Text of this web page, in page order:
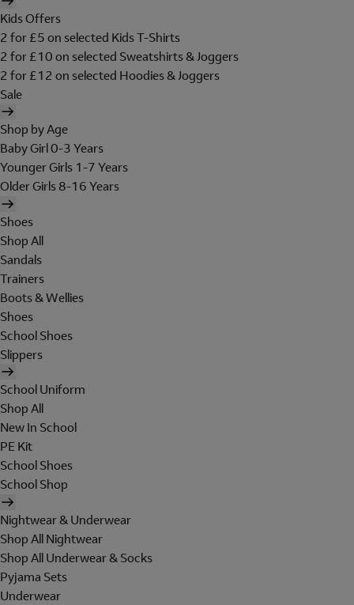
Kids Offers
2 for £5 on selected Kids T-Shirts
2 for £10 on selected Sweatshirts & Joggers
2 for £12 on selected Hoodies & Joggers
Sale
Shop by Age
Baby Girl 0-3 Years
Younger Girls 1-7 Years
Older Girls 8-16 Years
Shoes
Shop All
Sandals
Trainers
Boots & Wellies
Shoes
School Shoes
Slippers
School Uniform
Shop All
New In School
PE Kit
School Shoes
School Shop
Nightwear & Underwear
Shop All Nightwear
Shop All Underwear & Socks
Pyjama Sets
Underwear